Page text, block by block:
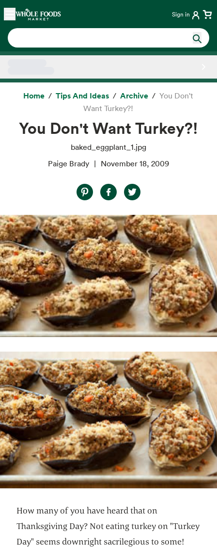
Skip main navigation
Home Sign in
Home Tips And Ideas Archive
You Don't
Want Turkey?!
You Don't Want Turkey?!
baked_eggplant_1.jpg
Paige Brady
November 18, 2009
How many of you have heard that on
Thanksgiving Day? Not eating turkey on "Turkey
Day" seems downright sacrilegious to some!